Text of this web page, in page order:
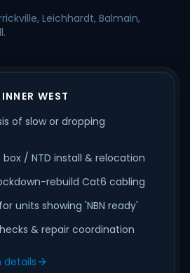
Leichhardt, Balmain,
WEST
of slow or dropping
box / NTD install & relocation
rebuild Cat6 cabling
units showing 'NBN ready'
& repair coordination
details